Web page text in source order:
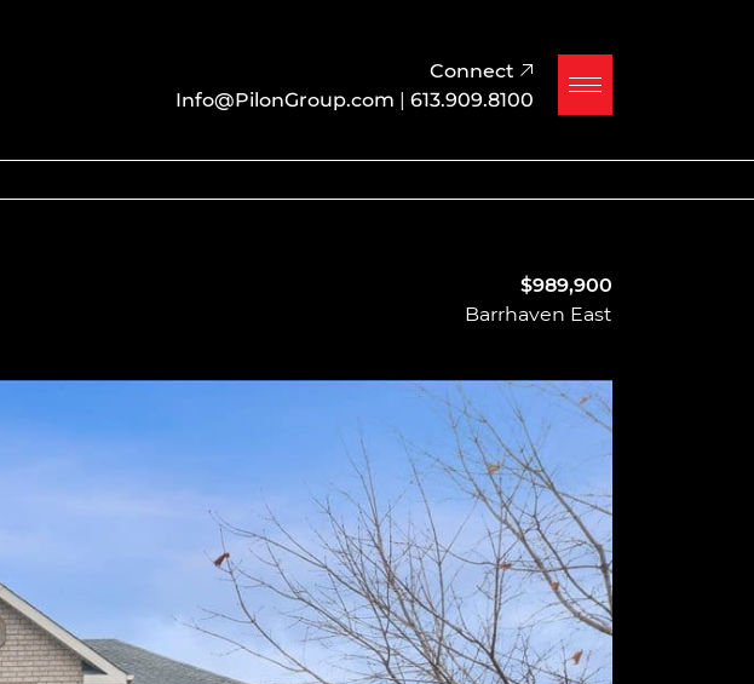
Connect
Info@PilonGroup.com | 613.909.8100
$989,900
Barrhaven East